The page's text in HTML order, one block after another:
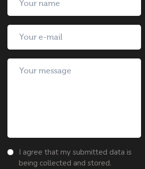
I agree that my submitted data is
being collected and stored.